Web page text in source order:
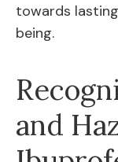
towards
being.
and